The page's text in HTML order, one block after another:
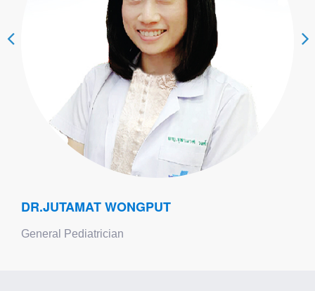
DR.JUTAMAT WONGPUT
General Pediatrician